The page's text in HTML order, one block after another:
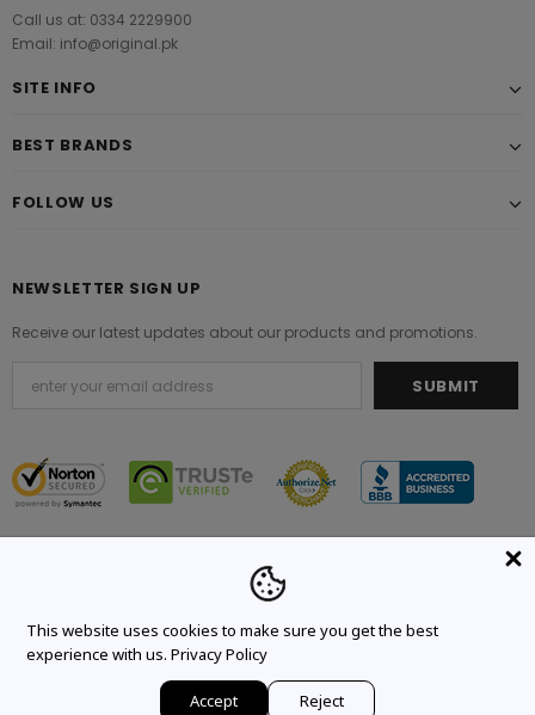
Call us at: 0334 2229900
Email: info@original.pk
SITE INFO
BEST BRANDS
FOLLOW US
NEWSLETTER SIGN UP
Receive our latest updates about our products and promotions.
© 2021 Original Brand. All Rights Reserved.
This website uses cookies to make sure you get the best
experience with us. Privacy Policy
Accept Reject